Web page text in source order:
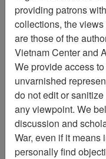
Page:
Page
Sort by:
Slide
Slide
providing patrons
collections, the
are those of the
Vietnam Center and
We provide access
unvarnished
do not edit or
any viewpoint. We
discussion and
War, even if it
personally find